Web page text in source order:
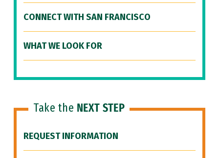
CONNECT WITH SAN FRANCISCO
WHAT WE LOOK FOR
Take the NEXT STEP
REQUEST INFORMATION